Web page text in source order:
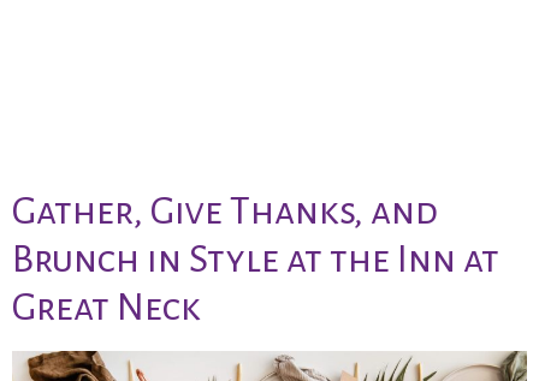
Gather, Give Thanks, and
Brunch in Style at the Inn at
Great Neck